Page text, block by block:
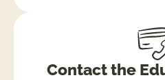
Contact the